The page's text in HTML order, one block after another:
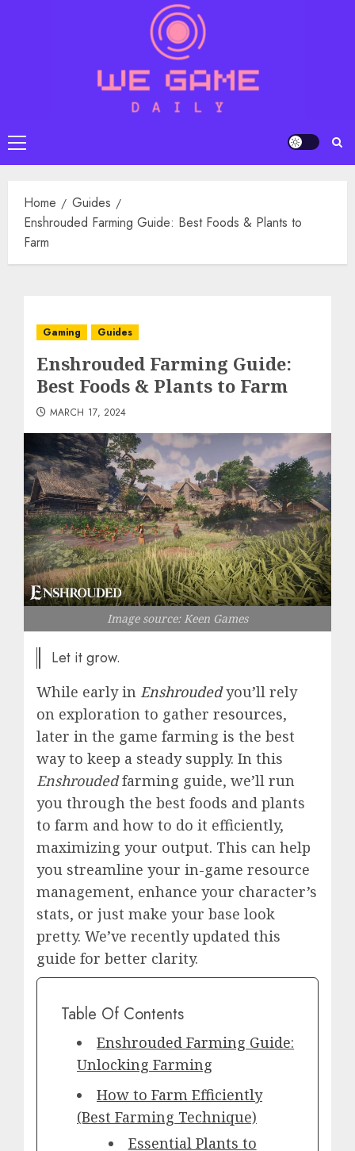
Primary
Menu
Home
Guides
Enshrouded Farming Guide: Best Foods & Plants to
Farm
Gaming Guides
Enshrouded Farming Guide:
Best Foods & Plants to Farm
MARCH 17, 2024
Image source: Keen Games
Let it grow.
While early in Enshroudedyou’ll rely
on exploration to gather resources,
later in the game farming is the best
way to keep a steady supply. In this
Enshroudedfarming guide, we’ll run
you through the best foods and plants
to farm and how to do it efficiently,
maximizing your output. This can help
you streamline your in-game resource
management, enhance your character’s
stats, or just make your base look
pretty. We’ve recently updated this
guide for better clarity.
Table Of Contents
Enshrouded Farming Guide:
Unlocking Farming
How to Farm Efficiently
(Best Farming Technique)
Essential Plants to